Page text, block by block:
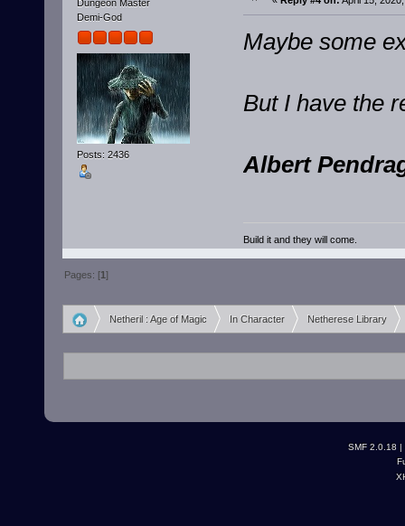
Dungeon Master
Demi-God
Posts: 2436
Maybe some
But I have the
Albert
Build it and they will come.
Pages: [1]
Netheril : Age of Magic In Character Netherese Library
SMF 2.0.18